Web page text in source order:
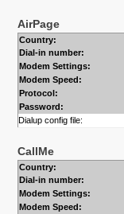
AirPage
Country:
Dial-in number:
Modem Settings:
Modem Speed:
Protocol:
Password:
Dialup config file:
CallMe
Country:
Dial-in number:
Modem Settings:
Modem Speed: